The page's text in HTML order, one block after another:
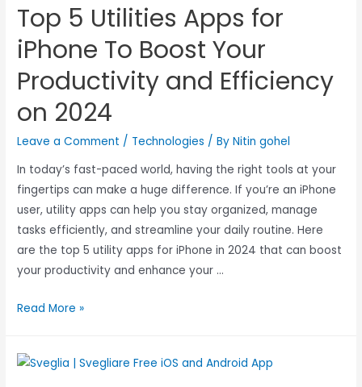
Top 5 Utilities Apps for
iPhone To Boost Your
Productivity and Efficiency
on 2024
Leave a Comment / Technologies / ByNitin gohel
In today’s fast-paced world, having the right tools at your
fingertips can make a huge difference. If you’re an iPhone
user, utility apps can help you stay organized, manage
tasks efficiently, and streamline your daily routine. Here
are the top 5 utility apps for iPhone in 2024 that can boost
your productivity and enhance your …
Read More »